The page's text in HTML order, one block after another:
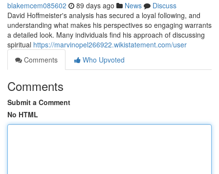
blakemcem085602 89 days ago News
Discuss
David Hoffmeister's analysis has secured a loyal following, and
understanding what makes his perspectives so engaging warrants
a detailed look. Many individuals find his approach of discussing
spiritual https://marvinopel266922.wikistatement.com/user
Comments
Who Upvoted
Comments
Submit a Comment
No HTML